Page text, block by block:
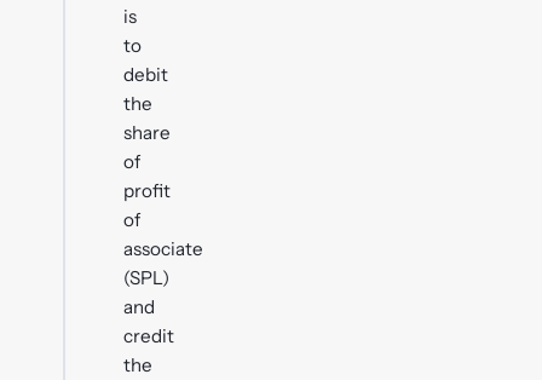
is
to
debit
the
share
of
profit
of
associate
(SPL)
and
credit
the